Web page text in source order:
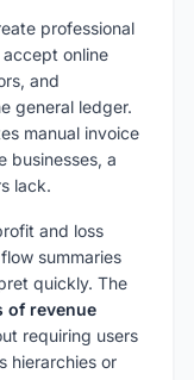
professional
online
and
general ledger.
manual invoice
businesses, a
lack.
and loss
summaries
quickly. The
of revenue
requiring users
hierarchies or